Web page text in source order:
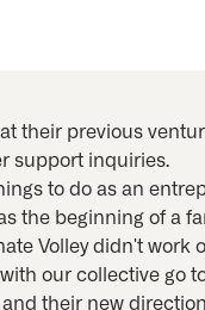
their previous
support inquiries.
to do as an
the beginning of a
Volley didn't work
our collective go
their new